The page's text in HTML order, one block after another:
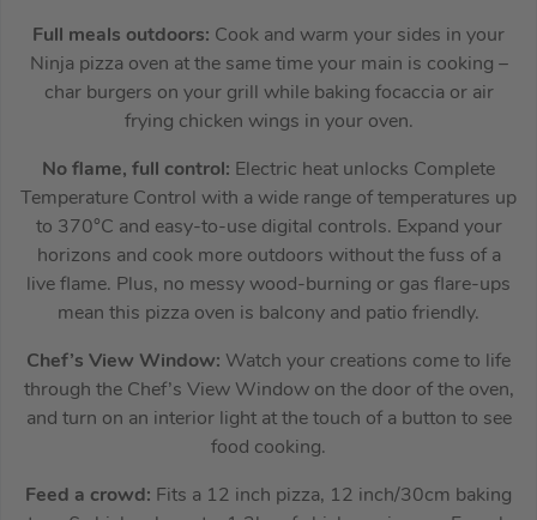
Full meals outdoors: Cook and warm your sides in your
Ninja pizza oven at the same time your main is cooking –
char burgers on your grill while baking focaccia or air
frying chicken wings in your oven.
No flame, full control: Electric heat unlocks Complete
Temperature Control with a wide range of temperatures up
to 370°C and easy-to-use digital controls. Expand your
horizons and cook more outdoors without the fuss of a
live flame. Plus, no messy wood-burning or gas flare-ups
mean this pizza oven is balcony and patio friendly.
Chef’s View Window: Watch your creations come to life
through the Chef’s View Window on the door of the oven,
and turn on an interior light at the touch of a button to see
food cooking.
Feed a crowd: Fits a 12 inch pizza, 12 inch/30cm baking